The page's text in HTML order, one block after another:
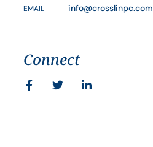
EMAIL info@crosslinpc.com
Connect